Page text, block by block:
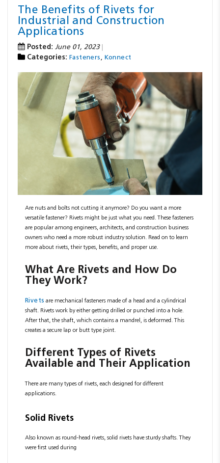
The Benefits of Rivets for
Industrial and Construction
Applications
Posted: June 01, 2023
Categories: Fasteners , Konnect
Are nuts and bolts not cutting it anymore? Do you want a more
versatile fastener? Rivets might be just what you need. These fasteners
are popular among engineers, architects, and construction business
owners who need a more robust industry solution. Read on to learn
more about rivets, their types, benefits, and proper use.
What Are Rivets and How Do
They Work?
Rivets are mechanical fasteners made of a head and a cylindrical
shaft. Rivets work by either getting drilled or punched into a hole.
After that, the shaft, which contains a mandrel, is deformed. This
creates a secure lap or butt type joint.
Different Types of Rivets
Available and Their Application
There are many types of rivets, each designed for different
applications.
Solid Rivets
Also known as round-head rivets, solid rivets have sturdy shafts. They
were first used during